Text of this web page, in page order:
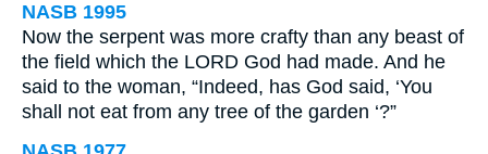
NASB 1995
Now the serpent was more crafty than any beast of
the field which the LORD God had made. And he
said to the woman, “Indeed, has God said, ‘You
shall not eat from any tree of the garden ‘?”